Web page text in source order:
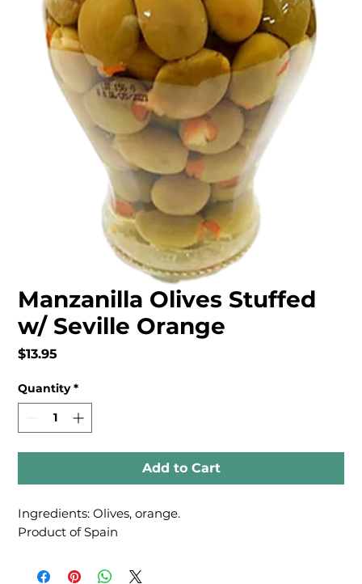
Manzanilla Olives Stuffed
w/ Seville Orange
$13.95
Quantity *
Add to Cart
Ingredients: Olives, orange.
Product of Spain